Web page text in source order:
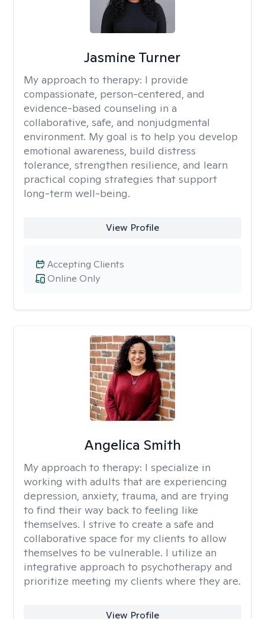
Jasmine Turner
My approach to therapy: I provide
compassionate, person-centered, and
evidence-based counseling in a
collaborative, safe, and nonjudgmental
environment. My goal is to help you develop
emotional awareness, build distress
tolerance, strengthen resilience, and learn
practical coping strategies that support
long-term well-being.
View Profile
Online Only
Accepting Clients
Angelica Smith
My approach to therapy: I specialize in
working with adults that are experiencing
depression, anxiety, trauma, and are trying
to find their way back to feeling like
themselves. I strive to create a safe and
collaborative space for my clients to allow
themselves to be vulnerable. I utilize an
integrative approach to psychotherapy and
prioritize meeting my clients where they are.
View Profile